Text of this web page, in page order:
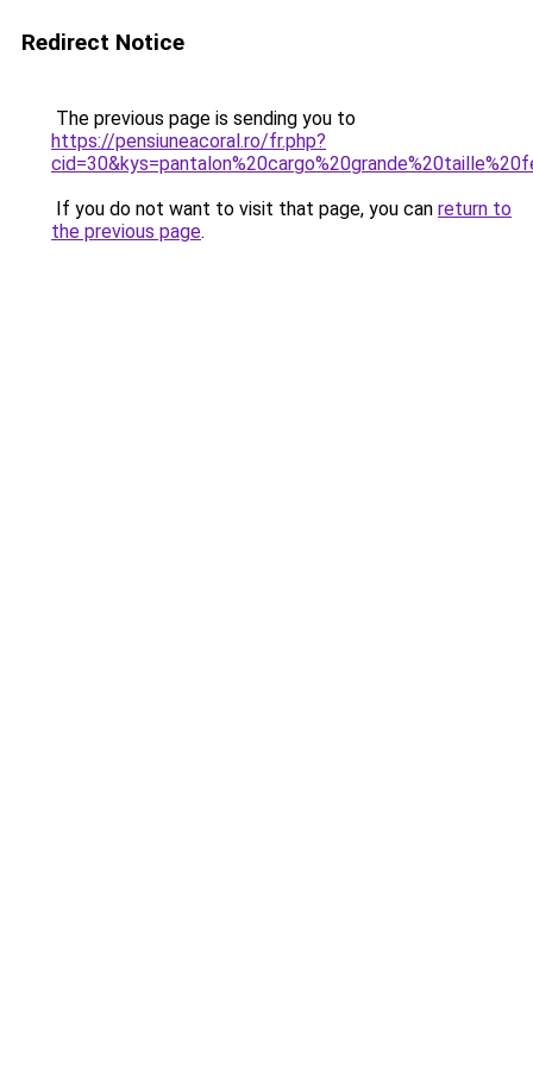
Redirect Notice
The previous page is sending you to
https://pensiuneacoral.ro/fr.php?
If you do not want to visit that page, you can return to
the previous page.